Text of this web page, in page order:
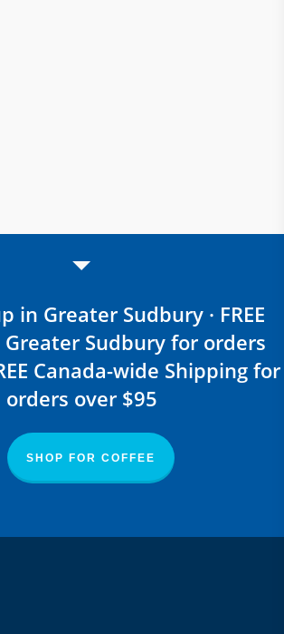
in Greater Sudbury · FREE
Sudbury for orders
Canada-wide Shipping for
orders over $95
SHOP FOR COFFEE